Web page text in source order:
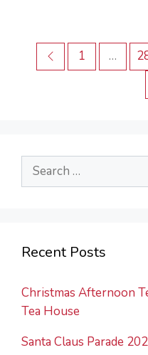
navigation
PreviousPage
1 …
Search
for:
Recent Posts
Christmas Afternoon
Tea House
Santa Claus Parade